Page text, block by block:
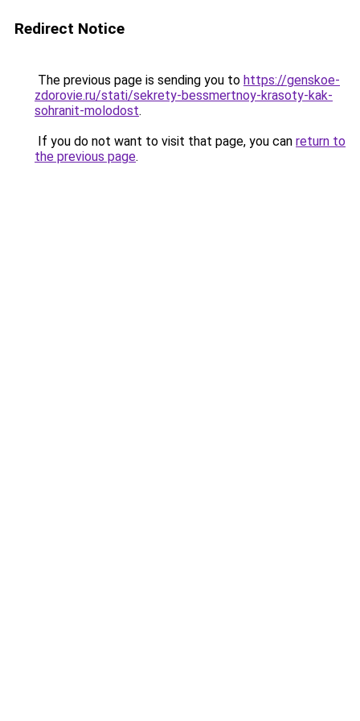
Redirect Notice
The previous page is sending you to https://genskoe-
zdorovie.ru/stati/sekrety-bessmertnoy-krasoty-kak-
sohranit-molodost.
If you do not want to visit that page, you can return to
the previous page.